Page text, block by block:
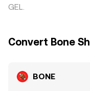
GEL.
Convert Bone
BONE